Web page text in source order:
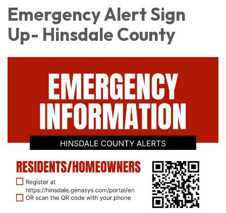
Emergency Alert Sign
Up- Hinsdale County